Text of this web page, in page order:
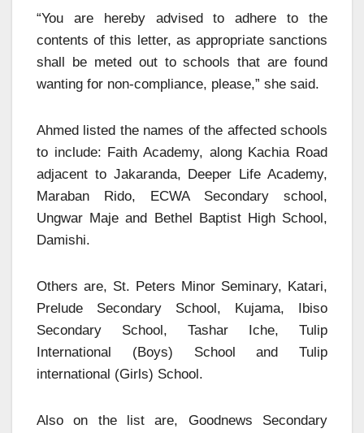
“You are hereby advised to adhere to the
contents of this letter, as appropriate sanctions
shall be meted out to schools that are found
wanting for non-compliance, please,” she said.
Ahmed listed the names of the affected schools
to include: Faith Academy, along Kachia Road
adjacent to Jakaranda, Deeper Life Academy,
Maraban Rido, ECWA Secondary school,
Ungwar Maje and Bethel Baptist High School,
Damishi.
Others are, St. Peters Minor Seminary, Katari,
Prelude Secondary School, Kujama, Ibiso
Secondary School, Tashar Iche, Tulip
International (Boys) School and Tulip
international (Girls) School.
Also on the list are, Goodnews Secondary